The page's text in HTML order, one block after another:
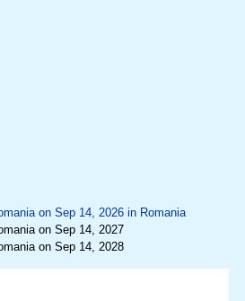
on Sep 14, 2026 in Romania
on Sep 14, 2027
on Sep 14, 2028